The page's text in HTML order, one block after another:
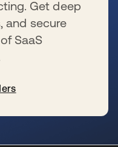
Get deep
and secure
SaaS